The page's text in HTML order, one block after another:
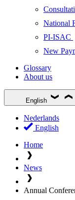
National
PI-ISAC
New
Glossary
About us
English
Nederlands
English
Home
News
Annual